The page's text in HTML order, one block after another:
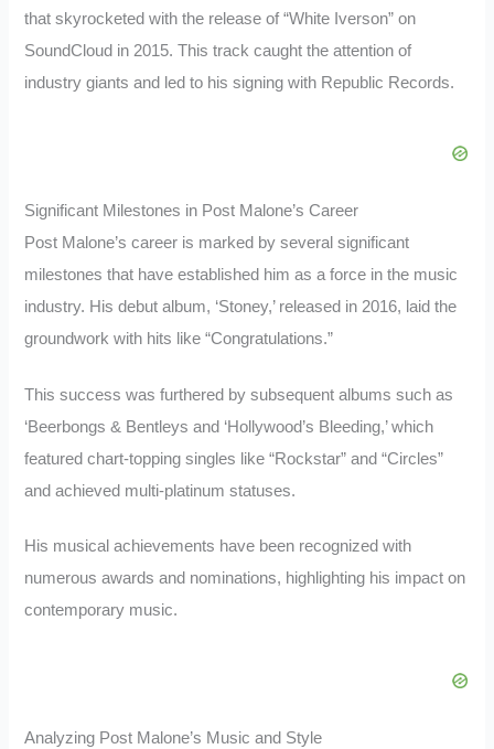
that skyrocketed with the release of “White Iverson” on
SoundCloud in 2015. This track caught the attention of
industry giants and led to his signing with Republic Records.
Significant Milestones in Post Malone’s Career
Post Malone’s career is marked by several significant
milestones that have established him as a force in the music
industry. His debut album, ‘Stoney,’ released in 2016, laid the
groundwork with hits like “Congratulations.”
This success was furthered by subsequent albums such as
‘Beerbongs & Bentleys and ‘Hollywood’s Bleeding,’ which
featured chart-topping singles like “Rockstar” and “Circles”
and achieved multi-platinum statuses.
His musical achievements have been recognized with
numerous awards and nominations, highlighting his impact on
contemporary music.
Analyzing Post Malone’s Music and Style